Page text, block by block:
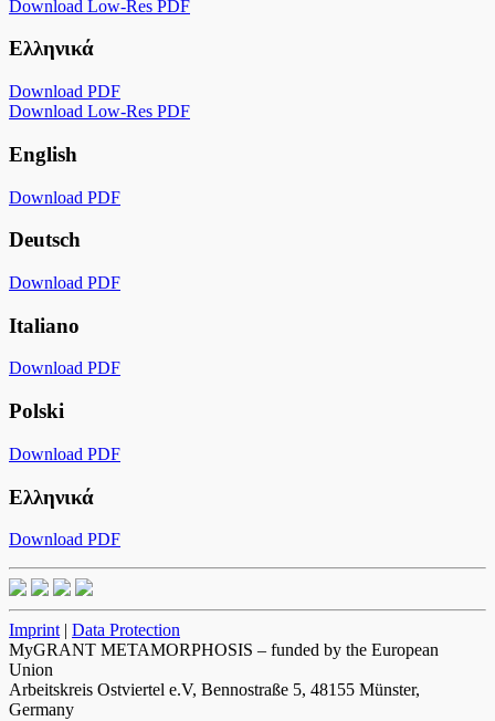
Download Low-Res PDF
Ελληνικά
Download PDF
Download Low-Res PDF
English
Download PDF
Deutsch
Download PDF
Italiano
Download PDF
Polski
Download PDF
Ελληνικά
Download PDF
Imprint | Data Protection
MyGRANT METAMORPHOSIS – funded by the European
Union
Arbeitskreis Ostviertel e.V, Bennostraße 5, 48155 Münster,
Germany